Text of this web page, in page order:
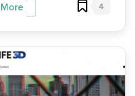
4